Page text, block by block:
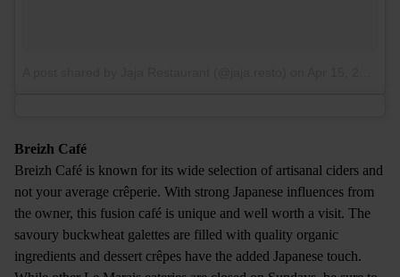
Breizh Café
Breizh Café is known for its wide selection of artisanal ciders and
not your average crêperie. With strong Japanese influences from
the owner, this fusion café is unique and well worth a visit. The
savoury buckwheat galettes are filled with quality organic
ingredients and dessert crêpes have the added Japanese touch.